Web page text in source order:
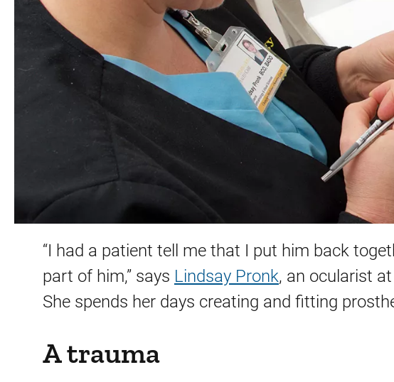
“I had a patient tell me that I put him back
part of him,” says Lindsay Pronk, an ocularist
She spends her days creating and fitting
A trauma